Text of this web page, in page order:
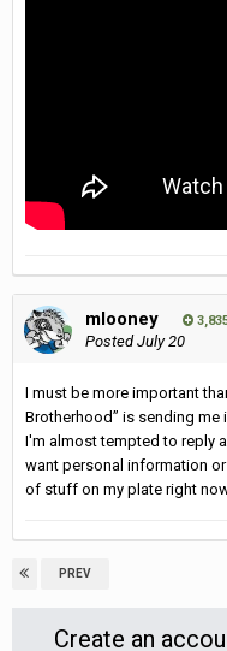
mlooney
PostedJuly 20
I must be more important
Brotherhood” is sending
I'm almost tempted to reply
want personal information
of stuff on my plate right
PREV
Create an